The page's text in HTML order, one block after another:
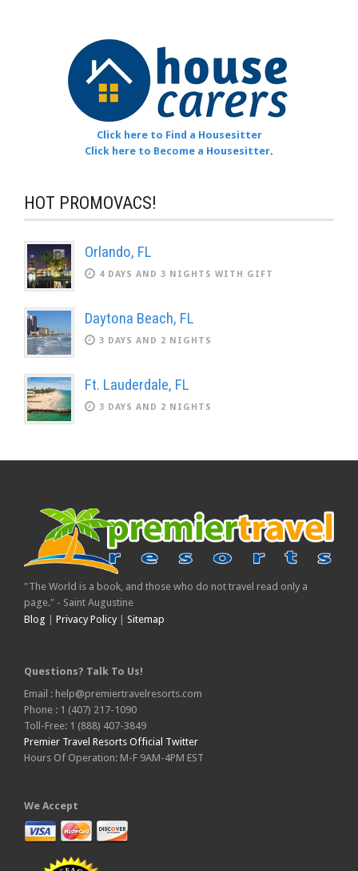
Click here to Find a Housesitter
Click here to Become a Housesitter.
HOT PROMOVACS!
Orlando, FL
4 DAYS AND 3 NIGHTS WITH GIFT
Daytona Beach, FL
3 DAYS AND 2 NIGHTS
Ft. Lauderdale, FL
3 DAYS AND 2 NIGHTS
"The World is a book, and those who do not travel read only a
page." - Saint Augustine
Blog
Privacy Policy| Sitemap
Questions? Talk To Us!
Email : help@premiertravelresorts.com
Phone : 1 (407) 217-1090
Toll-Free: 1 (888) 407-3849
Premier Travel Resorts Official Twitter
Hours Of Operation: M-F 9AM-4PM EST
We Accept